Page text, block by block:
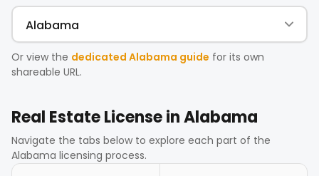
Or view the dedicated Alabama guide for its own
shareable URL.
Real Estate License inAlabama
Navigate the tabs below to explore each part of the
Alabama licensing process.